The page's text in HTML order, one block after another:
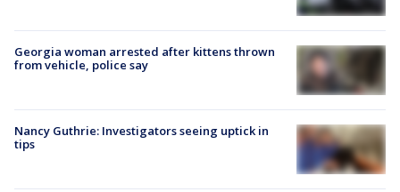
Georgia woman arrested after kittens thrown
from vehicle, police say
Nancy Guthrie: Investigators seeing uptick in
tips